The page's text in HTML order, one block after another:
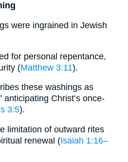
were ingrained in Jewish
for personal repentance,
(Matthew 3:11).
these washings as
anticipating Christ’s once-
3:5).
limitation of outward rites
renewal (Isaiah 1:16–